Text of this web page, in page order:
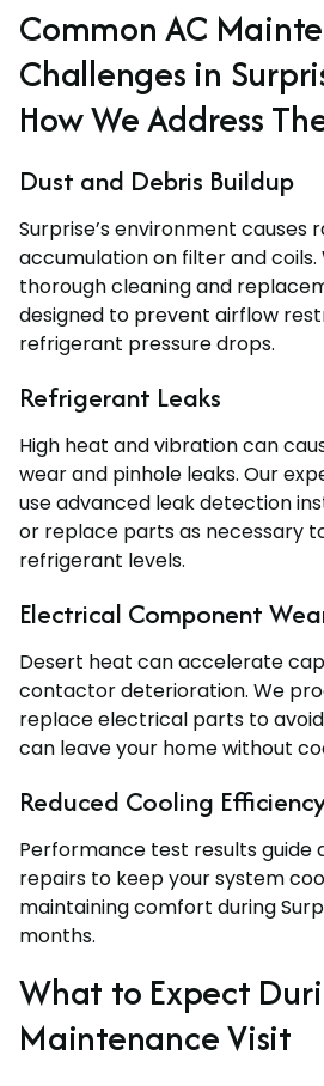
Common AC
Challenges in
How We Address
Dust and Debris Buildup
Surprise’s environment causes
accumulation on filter and coils.
thorough cleaning and
designed to prevent airflow
refrigerant pressure drops.
Refrigerant Leaks
High heat and vibration can
wear and pinhole leaks. Our
use advanced leak detection
or replace parts as necessary
refrigerant levels.
Electrical Component
Desert heat can accelerate
contactor deterioration. We
replace electrical parts to
can leave your home without
Reduced Cooling
Performance test results guide
repairs to keep your system
maintaining comfort during
months.
What to Expect
Maintenance Visit